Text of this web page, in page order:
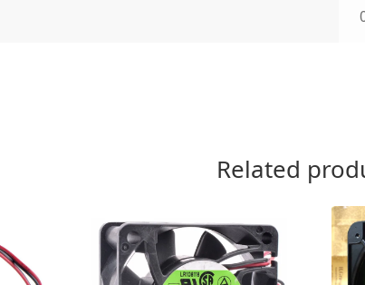
Related